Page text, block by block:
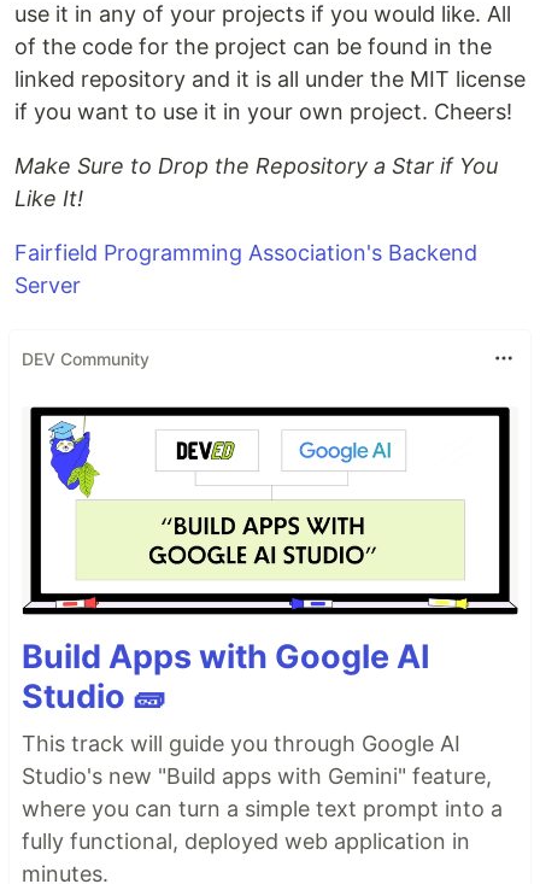
use it in any of your projects if you would like. All
of the code for the project can be found in the
linked repository and it is all under the MIT license
if you want to use it in your own project. Cheers!
Make Sure to Drop the Repository a Star if You
Like It!
Fairfield Programming Association's Backend
Server
DEV Community
Build Apps with Google AI
Studio 🧱
This track will guide you through Google AI
Studio's new "Build apps with Gemini" feature,
where you can turn a simple text prompt into a
fully functional, deployed web application in
minutes.